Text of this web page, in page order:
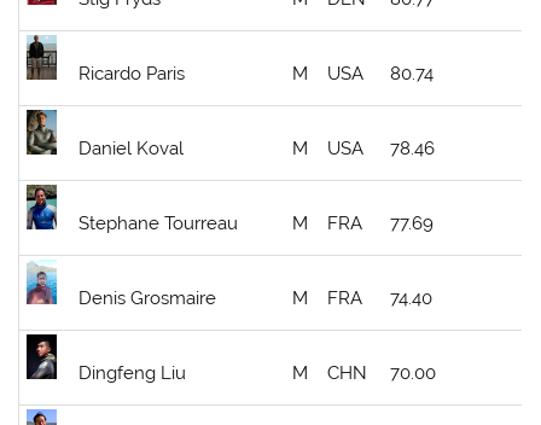
Ricardo Paris M USA 80.74
Daniel Koval M USA 78.46
Stephane Tourreau M FRA 77.69
Denis Grosmaire M FRA 74.40
Dingfeng Liu M CHN 70.00